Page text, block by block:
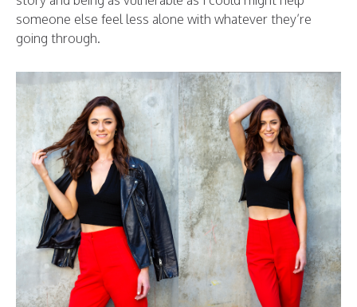
someone else feel less alone with whatever they’re
going through.